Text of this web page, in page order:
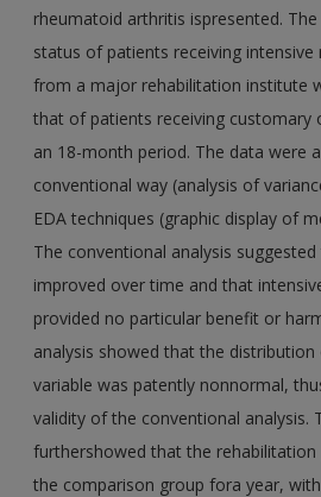
rheumatoid arthritis ispresented.
status of patients receiving intensive
from a major rehabilitation institute
that of patients receiving customary
an 18-month period. The data were
conventional way (analysis of
EDA techniques (graphic display of
The conventional analysis
improved over time and that
provided no particular benefit or
analysis showed that the
variable was patently nonnormal,
validity of the conventional analysis.
furthershowed that the rehabilitation
the comparison group fora year,